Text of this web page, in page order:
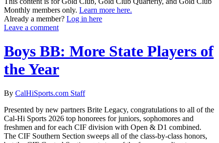
Monthly members only. Learn more here.
Already a member? Log in here
Leave a comment
Boys BB: More State Players of
the Year
By CalHiSports.com Staff
Presented by new partners Brite Legacy, congratulations to all of the
Cal-Hi Sports 2026 top honorees for juniors, sophomores and
freshmen and for each CIF division with Open & D1 combined.
The CIF Southern Section sweeps all of the class-by-class honors,